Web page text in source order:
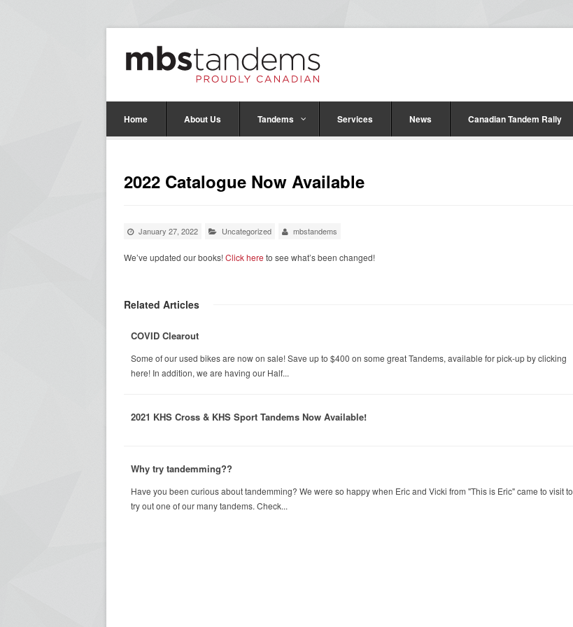
Home About Us Tandems Services News Canadian Tandem Rally
2022 Catalogue Now Available
January 27, 2022 Uncategorized mbstandems
We’ve updated our books!Click here to see what’s been changed!
Related Articles
COVID Clearout
Some of our used bikes are now on sale! Save up to $400 on some great Tandems, available for pick-up by clicking
here! In addition, we are having our Half...
2021 KHS Cross & KHS Sport Tandems Now Available!
Why try tandemming??
Have you been curious about tandemming? We were so happy when Eric and Vicki from "This is Eric" came to visit to
try out one of our many tandems. Check...